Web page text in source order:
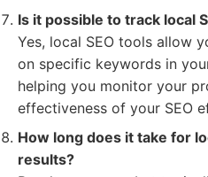
Is it possible to track local
Yes, local SEO tools allow
on specific keywords in
helping you monitor your
effectiveness of your SEO
How long does it take for
results?